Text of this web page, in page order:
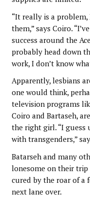
“It really is a
them,” says Coiro.
success around the
probably head down
work, I don’t know
Apparently, lesbians
one would think,
television programs
Coiro and Bartaseh,
the right girl. “I guess
with transgenders,”
Batarseh and many
lonesome on their
cured by the roar of a
next lane over.